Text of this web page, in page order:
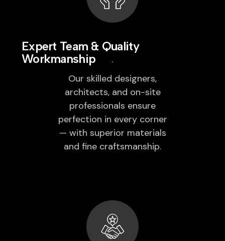
Expert Team & Quality
Workmanship
Our skilled designers,
architects, and on-site
professionals ensure
perfection in every corner
— with superior materials
and fine craftsmanship.